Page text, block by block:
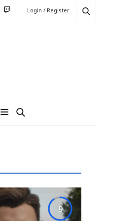
Login / Register
9